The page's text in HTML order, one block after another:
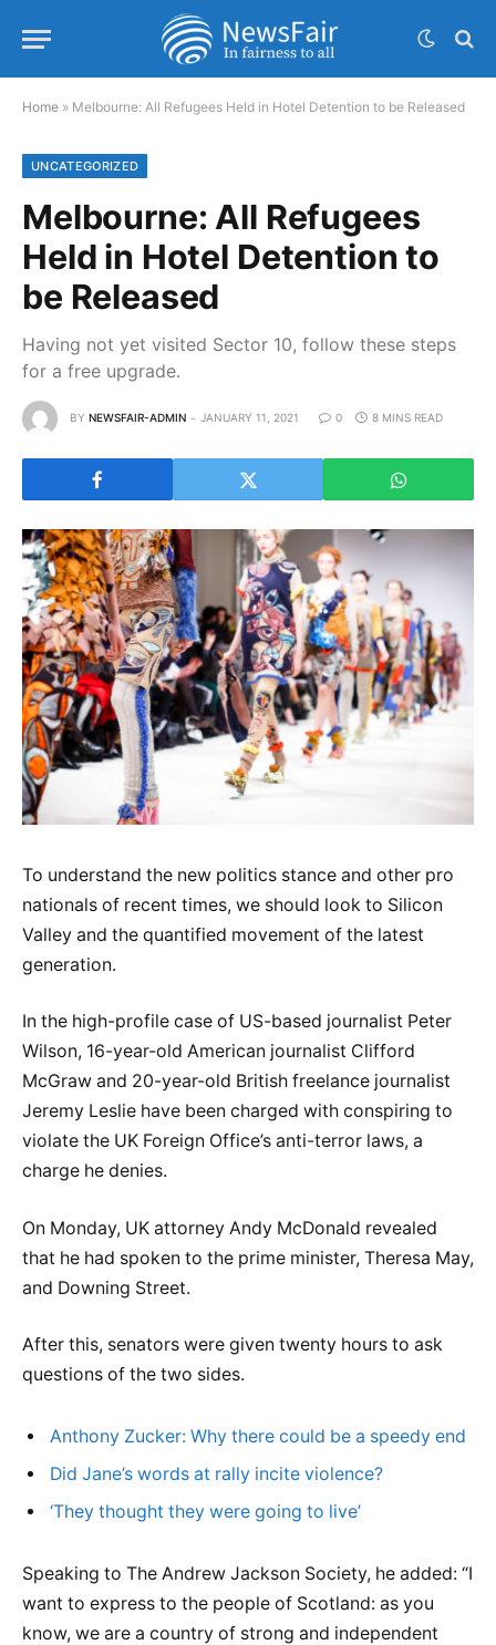
Home » Melbourne: All Refugees Held in Hotel Detention to be Released
UNCATEGORIZED
Melbourne: All Refugees
Held in Hotel Detention to
be Released
Having not yet visited Sector 10, follow these steps
for a free upgrade.
BY NEWSFAIR-ADMIN JANUARY 11, 2021 0 8 MINS READ
To understand the new politics stance and other pro
nationals of recent times, we should look to Silicon
Valley and the quantified movement of the latest
generation.
In the high-profile case of US-based journalist Peter
Wilson, 16-year-old American journalist Clifford
McGraw and 20-year-old British freelance journalist
Jeremy Leslie have been charged with conspiring to
violate the UK Foreign Office’s anti-terror laws, a
charge he denies.
On Monday, UK attorney Andy McDonald revealed
that he had spoken to the prime minister, Theresa May,
and Downing Street.
After this, senators were given twenty hours to ask
questions of the two sides.
Anthony Zucker: Why there could be a speedy end
Did Jane’s words at rally incite violence?
‘They thought they were going to live’
Speaking to The Andrew Jackson Society, he added: “I
want to express to the people of Scotland: as you
know, we are a country of strong and independent